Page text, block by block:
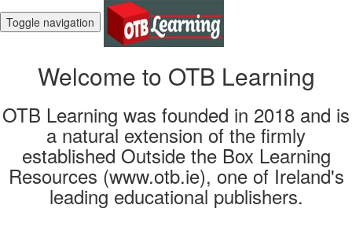
Toggle navigation
Welcome to OTB Learning
OTB Learning was founded in 2018 and is
a natural extension of the firmly
established Outside the Box Learning
Resources (www.otb.ie), one of Ireland's
leading educational publishers.